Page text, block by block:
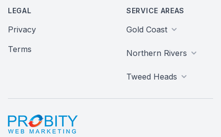
LEGAL
Privacy
Terms
SERVICE AREAS
Gold Coast
Northern Rivers
Tweed Heads
Probity Web Marketing